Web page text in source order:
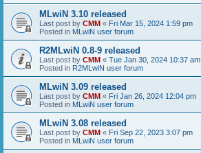
MLwiN 3.10 released
Last post by CMM « Fri Mar 15, 2024 1:59 pm
Posted in MLwiN user forum
R2MLwiN 0.8-9 released
Last post by CMM « Tue Jan 30, 2024 10:37 am
Posted in R2MLwiN user forum
MLwiN 3.09 released
Last post by CMM « Fri Jan 26, 2024 12:04 pm
Posted in MLwiN user forum
MLwiN 3.08 released
Last post by CMM « Fri Sep 22, 2023 3:07 pm
Posted in MLwiN user forum